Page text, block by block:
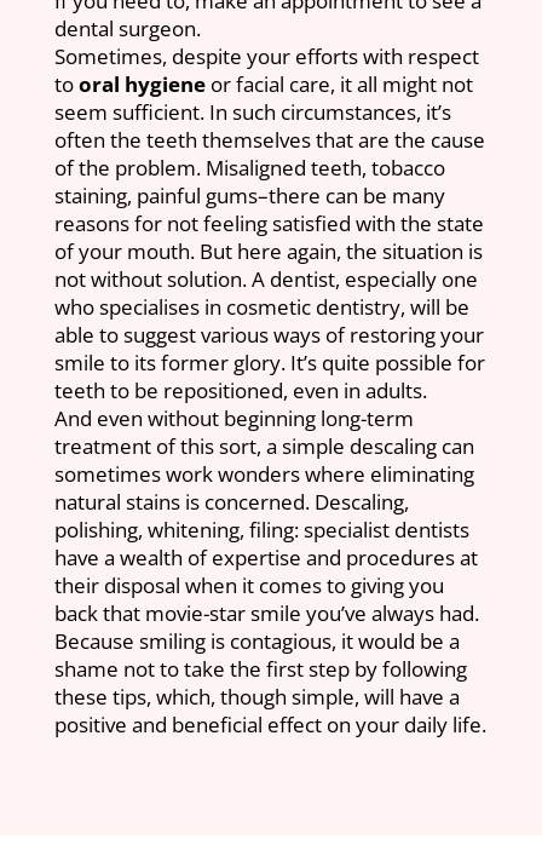
dental surgeon.
Sometimes, despite your efforts with respect
tooral hygieneor facial care, it all might not
seem sufficient. In such circumstances, it’s
often the teeth themselves that are the cause
of the problem. Misaligned teeth, tobacco
staining, painful gums–there can be many
reasons for not feeling satisfied with the state
of your mouth. But here again, the situation is
not without solution. A dentist, especially one
who specialises in cosmetic dentistry, will be
able to suggest various ways of restoring your
smile to its former glory. It’s quite possible for
teeth to be repositioned, even in adults.
And even without beginning long-term
treatment of this sort, a simple descaling can
sometimes work wonders where eliminating
natural stains is concerned. Descaling,
polishing, whitening, filing: specialist dentists
have a wealth of expertise and procedures at
their disposal when it comes to giving you
back that movie-star smile you’ve always had.
Because smiling is contagious, it would be a
shame not to take the first step by following
these tips, which, though simple, will have a
positive and beneficial effect on your daily life.